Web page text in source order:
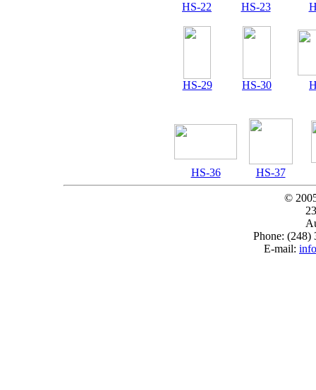
HS-22 HS-23
HS-29 HS-30
HS-36 HS-37
©
Phone:
E-mail: